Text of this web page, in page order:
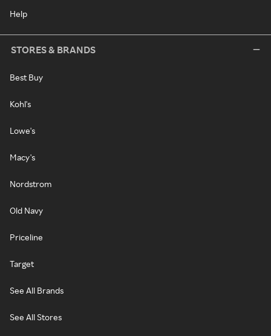
Help
STORES & BRANDS
Best Buy
Kohl's
Lowe's
Macy's
Nordstrom
Old Navy
Priceline
Target
See All Brands
See All Stores